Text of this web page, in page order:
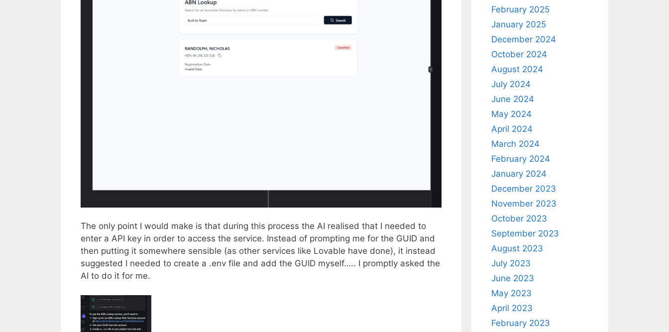
The only point I would make is that during this process the AI realised that I needed to
enter a API key in order to access the service. Instead of prompting me for the GUID and
then putting it somewhere sensible (as other services like Lovable have done), it instead
suggested I needed to create a .env file and add the GUID myself….. I promptly asked the
AI to do it for me.
February 2025
January 2025
December 2024
October 2024
August 2024
July 2024
June 2024
May 2024
April 2024
March 2024
February 2024
January 2024
December 2023
November 2023
October 2023
September 2023
August 2023
July 2023
June 2023
May 2023
April 2023
February 2023